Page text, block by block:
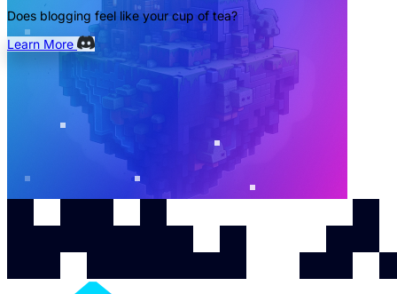
Does blogging feel like your cup of tea?
Learn More